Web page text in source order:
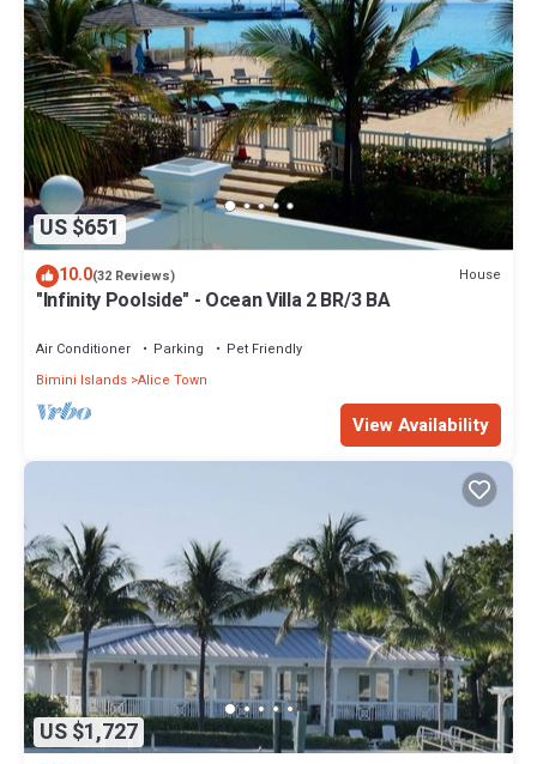
US $651
10.0(32 Reviews) House
"Infinity Poolside" - Ocean Villa 2 BR/3 BA
Air Conditioner Parking
Pet Friendly
Bimini Islands Alice Town
View Availability
US $1,727